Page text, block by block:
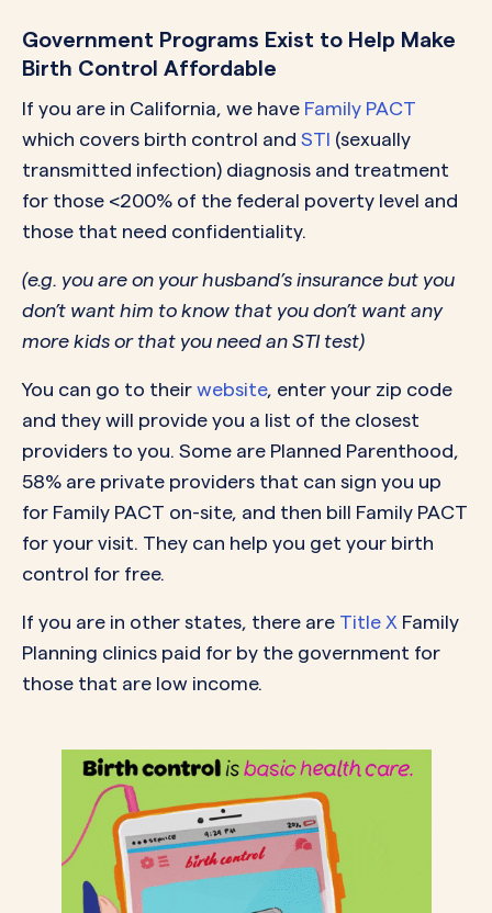
Government Programs Exist to Help Make
Birth Control Affordable
If you are in California, we have Family PACT
which covers birth control and STI (sexually
transmitted infection) diagnosis and treatment
for those <200% of the federal poverty level and
those that need confidentiality.
(e.g. you are on your husband’s insurance but you
don’t want him to know that you don’t want any
more kids or that you need an STI test)
You can go to their website, enter your zip code
and they will provide you a list of the closest
providers to you. Some are Planned Parenthood,
58% are private providers that can sign you up
for Family PACT on-site, and then bill Family PACT
for your visit. They can help you get your birth
control for free.
If you are in other states, there are Title X Family
Planning clinics paid for by the government for
those that are low income.